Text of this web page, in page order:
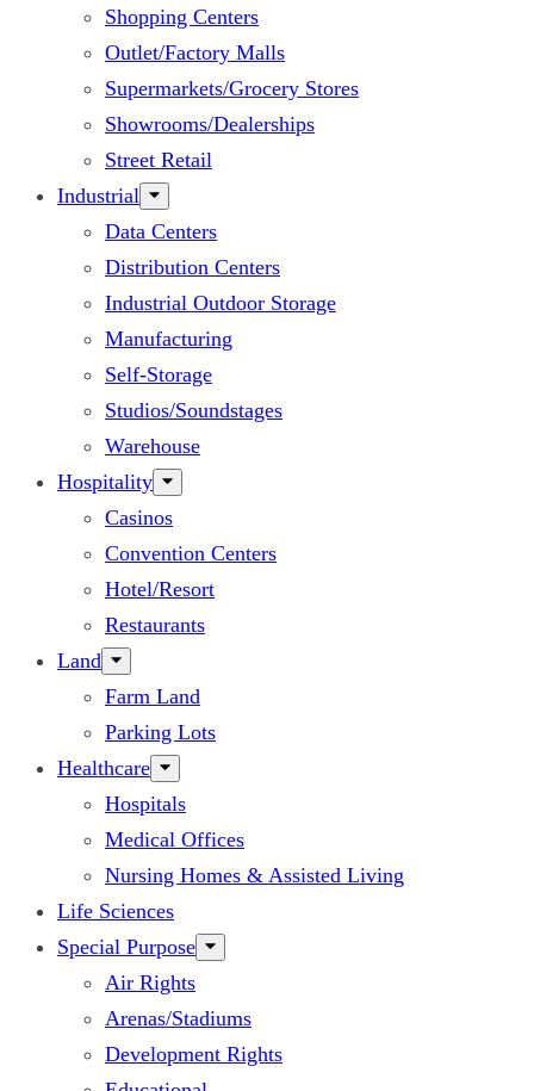
Shopping Centers
Outlet/Factory Malls
Supermarkets/Grocery Stores
Showrooms/Dealerships
Street Retail
Industrial
Data Centers
Distribution Centers
Industrial Outdoor Storage
Manufacturing
Self-Storage
Studios/Soundstages
Warehouse
Hospitality
Casinos
Convention Centers
Hotel/Resort
Restaurants
Land
Farm Land
Parking Lots
Healthcare
Hospitals
Medical Offices
Nursing Homes & Assisted Living
Life Sciences
Special Purpose
Air Rights
Arenas/Stadiums
Development Rights